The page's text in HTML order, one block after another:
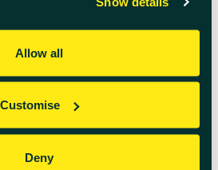
Allow all
Customise
Deny
session
Lunchtime Gong Bath
Your Mind and Body for a
Date & Time: 5 June
Quad Two Take a break
with our Lunchtime Gong
special experience will
and ready […]